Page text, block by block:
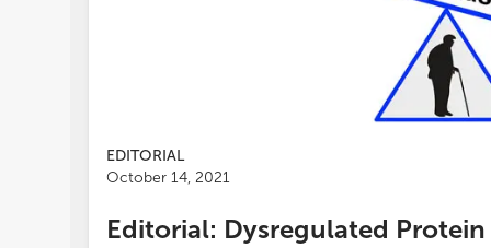
EDITORIAL
October 14, 2021
Editorial: Dysregulated